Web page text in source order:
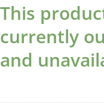
This
currently
and